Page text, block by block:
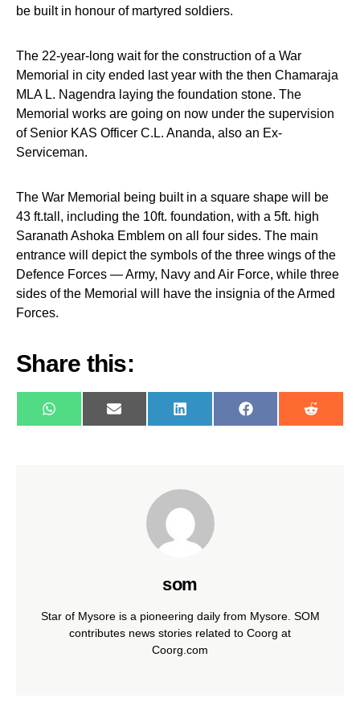
be built in honour of martyred soldiers.
The 22-year-long wait for the construction of a War
Memorial in city ended last year with the then Chamaraja
MLA L. Nagendra laying the foundation stone. The
Memorial works are going on now under the supervision
of Senior KAS Officer C.L. Ananda, also an Ex-
Serviceman.
The War Memorial being built in a square shape will be
43 ft.tall, including the 10ft. foundation, with a 5ft. high
Saranath Ashoka Emblem on all four sides. The main
entrance will depict the symbols of the three wings of the
Defence Forces — Army, Navy and Air Force, while three
sides of the Memorial will have the insignia of the Armed
Forces.
Share this:
WhatsAppE-
mail
LinkedIn Facebook Reddit
som
Star of Mysore is a pioneering daily from Mysore. SOM
contributes news stories related to Coorg at
Coorg.com